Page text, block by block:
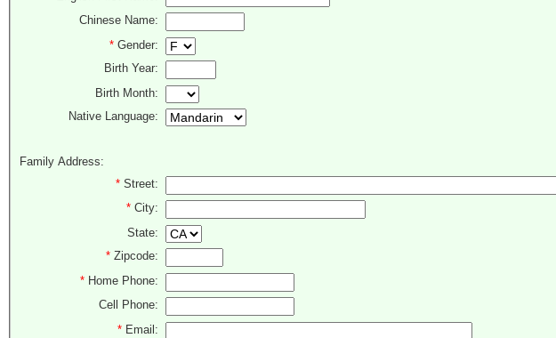
Chinese Name:
* Gender:
Birth Year:
Birth Month:
Native Language:
Family Address:
* Street:
* City:
State:
* Zipcode:
* Home Phone:
Cell Phone:
* Email: